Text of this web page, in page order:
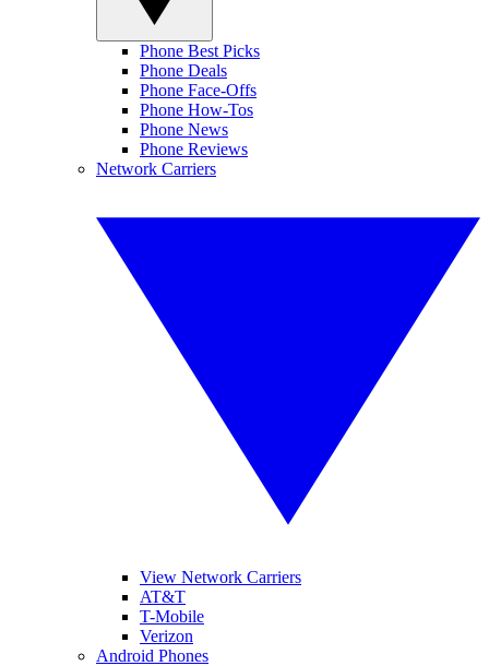
Phone Best Picks
Phone Deals
Phone Face-Offs
Phone How-Tos
Phone News
Phone Reviews
Network Carriers
View Network Carriers
AT&T
T-Mobile
Verizon
Android Phones